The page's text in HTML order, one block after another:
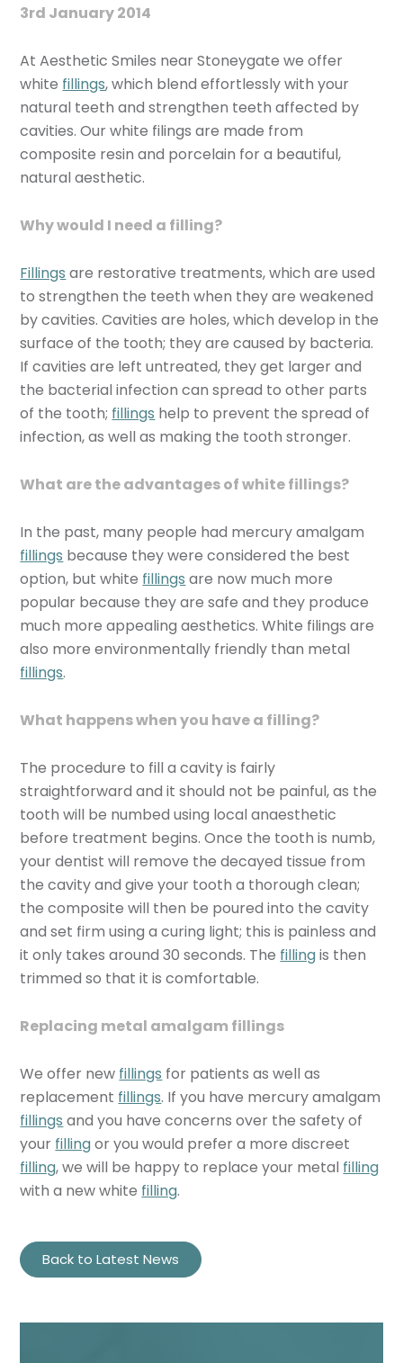
3rd January 2014
At Aesthetic Smiles near Stoneygate we offer
white fillings, which blend effortlessly with your
natural teeth and strengthen teeth affected by
cavities. Our white filings are made from
composite resin and porcelain for a beautiful,
natural aesthetic.
Why would I need a filling?
Fillings are restorative treatments, which are used
to strengthen the teeth when they are weakened
by cavities. Cavities are holes, which develop in the
surface of the tooth; they are caused by bacteria.
If cavities are left untreated, they get larger and
the bacterial infection can spread to other parts
of the tooth; fillings help to prevent the spread of
infection, as well as making the tooth stronger.
What are the advantages of white fillings?
In the past, many people had mercury amalgam
fillings because they were considered the best
option, but white fillings are now much more
popular because they are safe and they produce
much more appealing aesthetics. White filings are
also more environmentally friendly than metal
fillings.
What happens when you have a filling?
The procedure to fill a cavity is fairly
straightforward and it should not be painful, as the
tooth will be numbed using local anaesthetic
before treatment begins. Once the tooth is numb,
your dentist will remove the decayed tissue from
the cavity and give your tooth a thorough clean;
the composite will then be poured into the cavity
and set firm using a curing light; this is painless and
it only takes around 30 seconds. The fillingis then
trimmed so that it is comfortable.
Replacing metal amalgam fillings
We offer new fillings for patients as well as
replacement fillings. If you have mercury amalgam
fillings and you have concerns over the safety of
your fillingor you would prefer a more discreet
filling, we will be happy to replace your metal filling
with a new white filling.
Back to Latest News